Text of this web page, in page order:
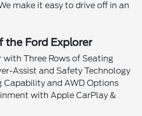
make it easy to drive off in an
the Ford Explorer
with Three Rows of Seating
Assist and Safety Technology
Capability and AWD Options
with Apple CarPlay &